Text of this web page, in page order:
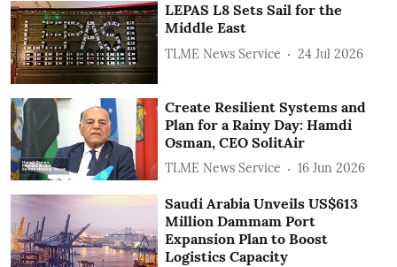
LEPAS L8 Sets Sail for the
Middle East
TLME News Service 24 Jul 2026
Create Resilient Systems and
Plan for a Rainy Day: Hamdi
Osman, CEO SolitAir
TLME News Service 16 Jun 2026
Saudi Arabia Unveils US$613
Million Dammam Port
Expansion Plan to Boost
Logistics Capacity